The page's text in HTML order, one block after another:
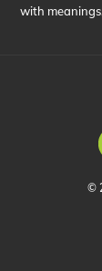
with
©